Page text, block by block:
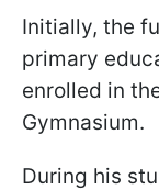
Initially, the
primary
enrolled in
Gymnasium.
During his